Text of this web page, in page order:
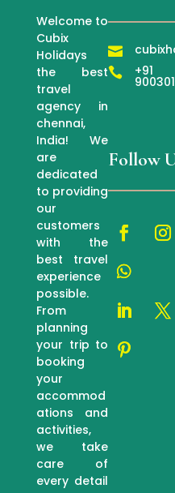
Welcome to
Cubix
Holidays
the best
travel
agency in
chennai,
India! We
are
dedicated
to providing
our
customers
with the
best travel
experience
possible.
From
planning
your trip to
booking
your
accommod
ations and
activities,
we take
care of
every detail

 +91
Follow